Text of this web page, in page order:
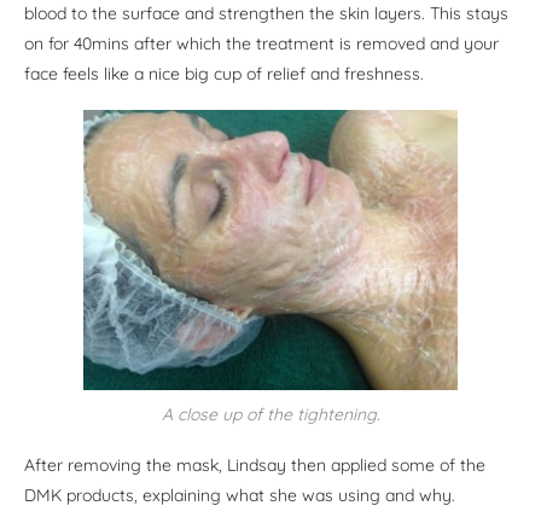
blood to the surface and strengthen the skin layers. This stays
on for 40mins after which the treatment is removed and your
face feels like a nice big cup of relief and freshness.
A close up of the tightening.
After removing the mask, Lindsay then applied some of the
DMK products, explaining what she was using and why.